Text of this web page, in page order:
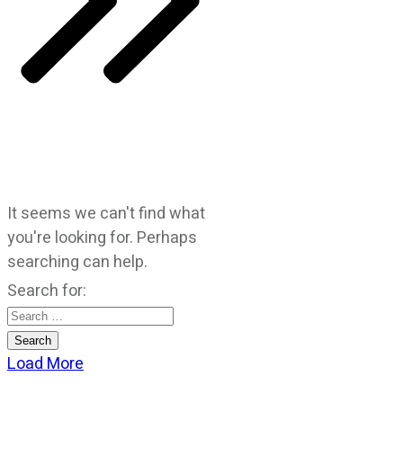
It seems we can't find what
you're looking for. Perhaps
searching can help.
Search for:
Load More